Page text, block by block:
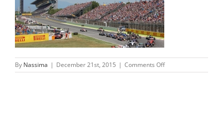
By Nassima | December 21st, 2015 | Comments Offon
Circuit